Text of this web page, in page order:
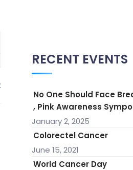
RECENT EVENTS
No One Should Face
, Pink Awareness
January 2, 2025
Colorectel Cancer
June 15, 2021
World Cancer Day